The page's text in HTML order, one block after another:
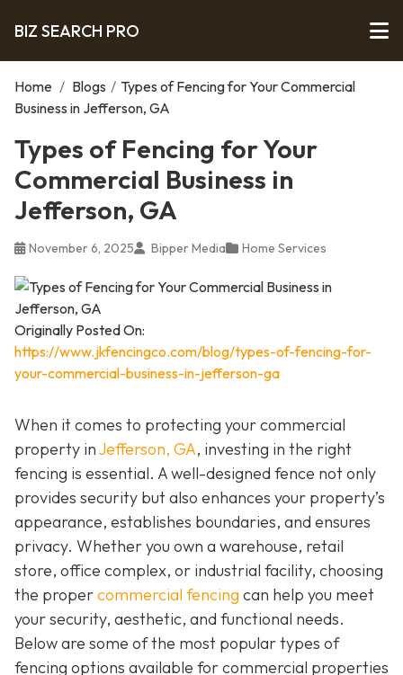
BIZ SEARCH PRO
Home / Blogs / Types of Fencing for Your Commercial
Business in Jefferson, GA
Types of Fencing for Your
Commercial Business in
Jefferson, GA
November 6, 2025 Bipper Media Home Services
Originally Posted On:
https://www.jkfencingco.com/blog/types-of-fencing-for-
your-commercial-business-in-jefferson-ga
When it comes to protecting your commercial
property inJefferson, GA, investing in the right
fencing is essential. A well-designed fence not only
provides security but also enhances your property’s
appearance, establishes boundaries, and ensures
privacy. Whether you own a warehouse, retail
store, office complex, or industrial facility, choosing
the propercommercial fencing can help you meet
your security, aesthetic, and functional needs.
Below are some of the most popular types of
fencing options available for commercial properties